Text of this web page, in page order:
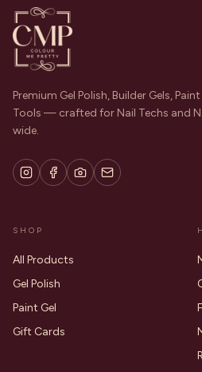
Premium Gel Polish, Builder Gels,
Tools — crafted for Nail Techs and
wide.
SHOP
All Products
Gel Polish
Paint Gel
Gift Cards